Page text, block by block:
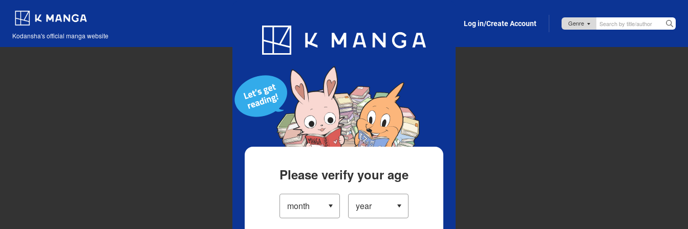
Kodansha's official manga website
Blog App Log in/Create Account
Please verify your age